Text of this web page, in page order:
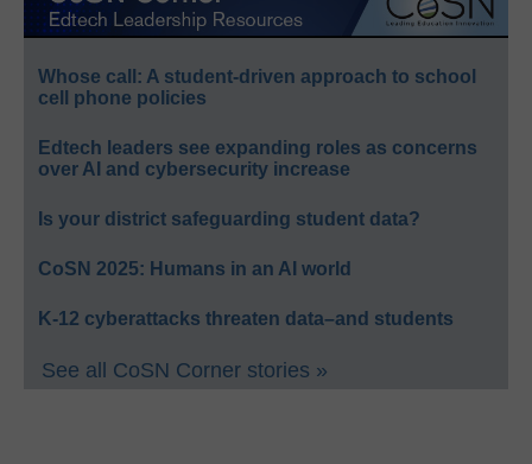
Whose call: A student-driven approach to school
cell phone policies
Edtech leaders see expanding roles as concerns
over AI and cybersecurity increase
Is your district safeguarding student data?
CoSN 2025: Humans in an AI world
K-12 cyberattacks threaten data–and students
See all CoSN Corner stories »